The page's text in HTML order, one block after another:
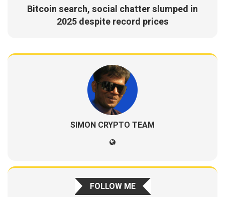
Bitcoin search, social chatter slumped in
2025 despite record prices
SIMON CRYPTO TEAM
FOLLOW ME